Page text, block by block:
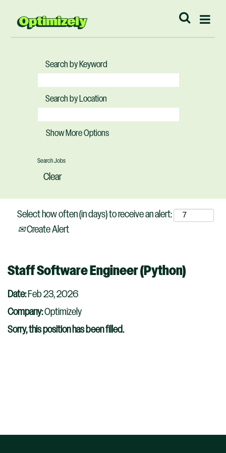
Search by Keyword
Search by Location
Show More Options
Clear
Select how often (in days) to receive an alert:
Create Alert
Staff Software Engineer (Python)
Date: Feb 23, 2026
Company:Optimizely
Sorry, this position has been filled.